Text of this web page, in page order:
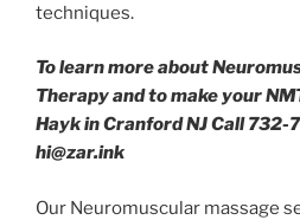
techniques.
To learn more about
Therapy and to make your
Hayk in Cranford NJ Call
hi@zar.ink
Our Neuromuscular massage